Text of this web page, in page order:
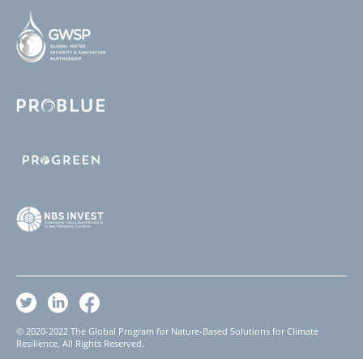
© 2020-2022 The Global Program for Nature-Based Solutions for Climate
Resilience. All Rights Reserved.